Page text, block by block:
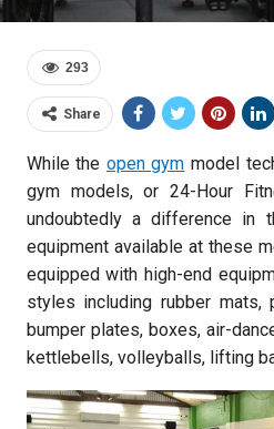
293
Share
While the open gym model
gym models, or 24-Hour
undoubtedly a difference in
equipment available at these
equipped with high-end
styles including rubber mats,
bumper plates, boxes, air-
kettlebells, volleyballs, lifting